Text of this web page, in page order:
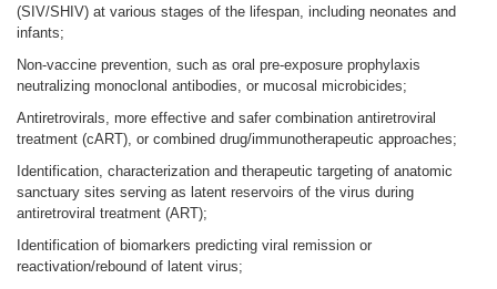
(SIV/SHIV) at various stages of the lifespan, including neonates and
infants;
Non-vaccine prevention, such as oral pre-exposure prophylaxis
neutralizing monoclonal antibodies, or mucosal microbicides;
Antiretrovirals, more effective and safer combination antiretroviral
treatment (cART), or combined drug/immunotherapeutic approaches;
Identification, characterization and therapeutic targeting of anatomic
sanctuary sites serving as latent reservoirs of the virus during
antiretroviral treatment (ART);
Identification of biomarkers predicting viral remission or
reactivation/rebound of latent virus;